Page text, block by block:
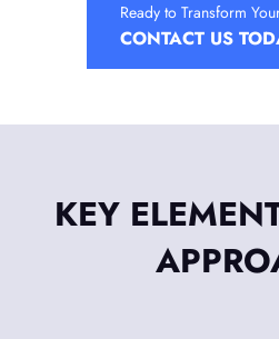
Ready to Transform
CONTACT US
KEY